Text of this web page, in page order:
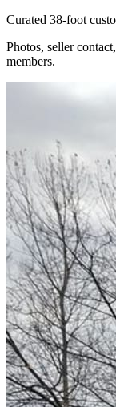
Curated 38-foot
Photos, seller
members.